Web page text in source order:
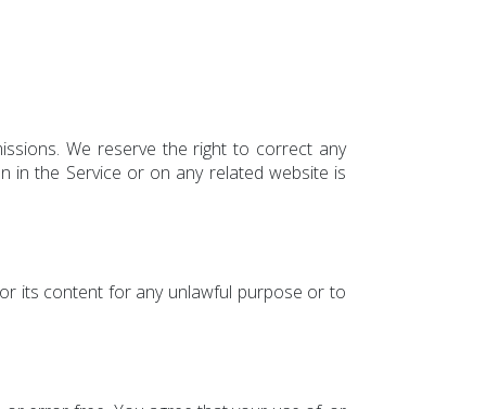
We reserve the right to correct any
in the Service or on any related website is
its content for any unlawful purpose or to